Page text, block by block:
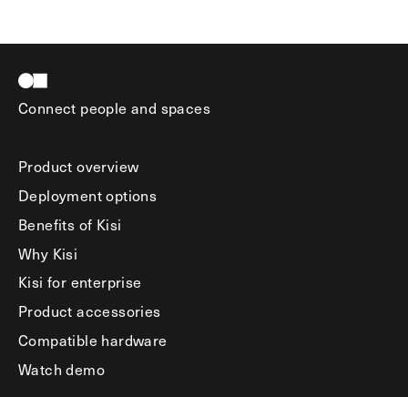
Connect people and spaces
Product overview
Deployment options
Benefits of Kisi
Why Kisi
Kisi for enterprise
Product accessories
Compatible hardware
Watch demo